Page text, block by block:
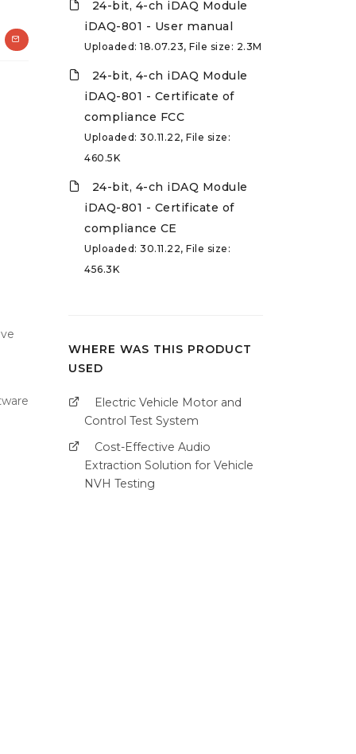
24-bit, 4-ch iDAQ Module
iDAQ-801 - User manual
Uploaded: 18.07.23, File size: 2.3M
24-bit, 4-ch iDAQ Module
iDAQ-801 - Certificate of
compliance FCC
Uploaded: 30.11.22, File size:
460.5K
24-bit, 4-ch iDAQ Module
iDAQ-801 - Certificate of
compliance CE
Uploaded: 30.11.22, File size:
456.3K
WHERE WAS THIS PRODUCT
USED
Electric Vehicle Motor and
Control Test System
Cost-Effective Audio
Extraction Solution for Vehicle
NVH Testing